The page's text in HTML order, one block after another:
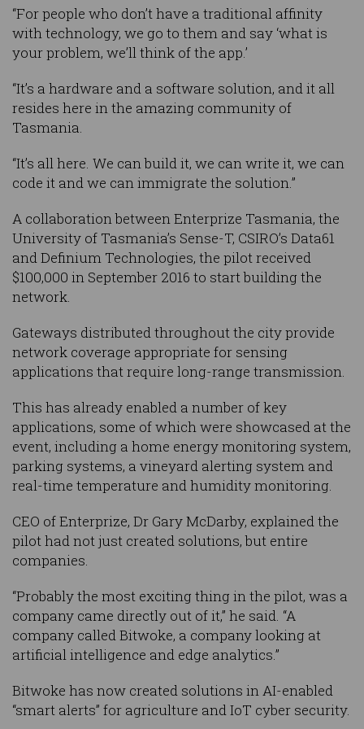
“For people who don’t have a traditional affinity
with technology, we go to them and say ‘what is
your problem, we’ll think of the app.’
“It’s a hardware and a software solution, and it all
resides here in the amazing community of
Tasmania.
“It’s all here. We can build it, we can write it, we can
code it and we can immigrate the solution.”
A collaboration between Enterprize Tasmania, the
University of Tasmania’s Sense-T, CSIRO’s Data61
and Definium Technologies, the pilot received
$100,000 in September 2016 to start building the
network.
Gateways distributed throughout the city provide
network coverage appropriate for sensing
applications that require long-range transmission.
This has already enabled a number of key
applications, some of which were showcased at the
event, including a home energy monitoring system,
parking systems, a vineyard alerting system and
real-time temperature and humidity monitoring.
CEO of Enterprize, Dr Gary McDarby, explained the
pilot had not just created solutions, but entire
companies.
“Probably the most exciting thing in the pilot, was a
company came directly out of it,” he said. “A
company called Bitwoke, a company looking at
artificial intelligence and edge analytics.”
Bitwoke has now created solutions in AI-enabled
“smart alerts” for agriculture and IoT cyber security.